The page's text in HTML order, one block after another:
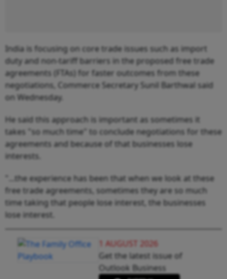
India is focusing on core trade issues such as import
duty and non-tariff barriers in the proposed free trade
agreements (FTAs) for faster outcomes from these
negotiations, Commerce Secretary Sunil Barthwal said
on Wednesday.
He said this approach is important as sometimes it
takes "so much time" to conclude negotiations for these
agreements and because of that businesses lose
interests.
"...the experience has been that when we look at these
free trade agreements, sometimes they are so much
time taking that people lose interest, the businesses
lose interest.
1 AUGUST 2026
Get the latest issue of
Outlook Business